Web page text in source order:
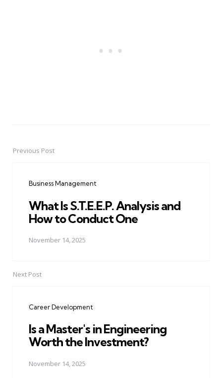
PostPrevious Post
Business Management
What Is S.T.E.E.P. Analysis and
How to Conduct One
November 14, 2025
Next Post
Career Development
Is a Master's in Engineering
Worth the Investment?
November 14, 2025